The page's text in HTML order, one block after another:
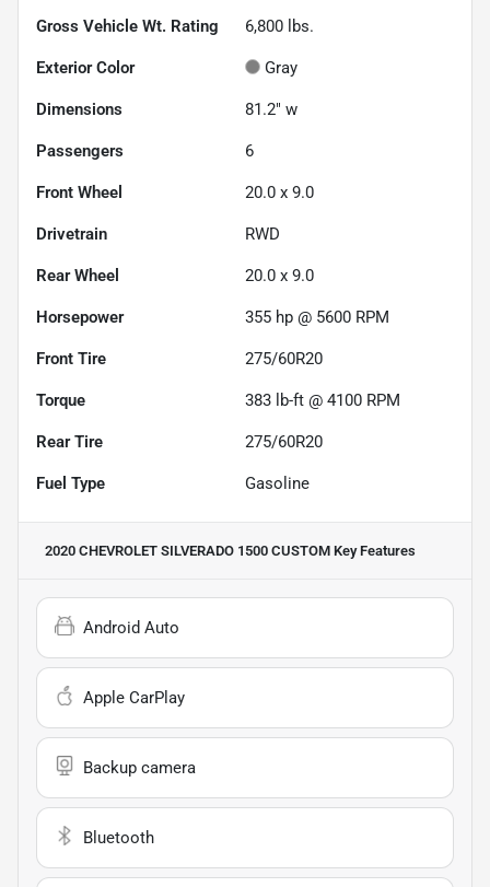
Gross Vehicle Wt. Rating 6,800 lbs.
Exterior Color Gray
Dimensions 81.2" w
Passengers 6
Front Wheel 20.0 x 9.0
Drivetrain RWD
Rear Wheel 20.0 x 9.0
Horsepower 355 hp @ 5600 RPM
Front Tire 275/60R20
Torque 383 lb-ft @ 4100 RPM
Rear Tire 275/60R20
Fuel Type Gasoline
2020 CHEVROLET SILVERADO 1500 CUSTOM Key Features
Android Auto
Apple CarPlay
Backup camera
Bluetooth